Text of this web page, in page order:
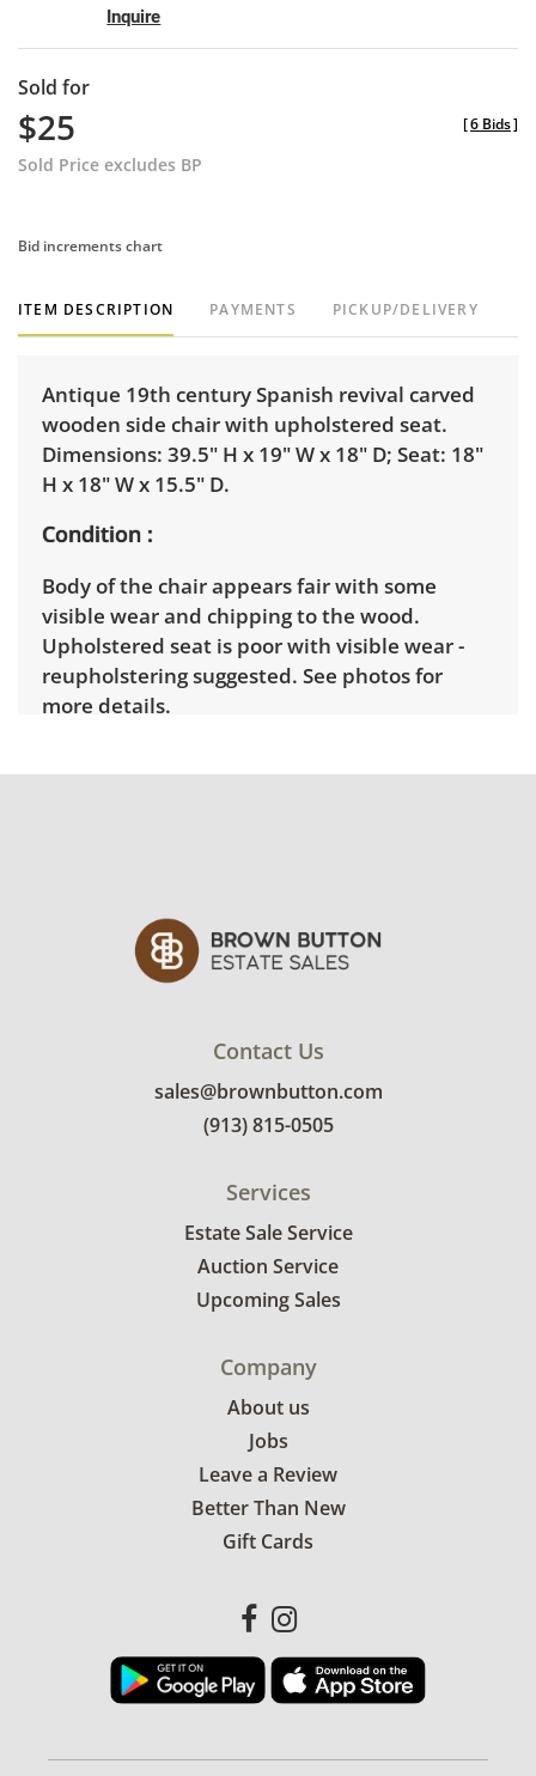
Inquire
Sold for
$25
Sold Price excludes BP
[6 Bids]
Bid increments chart
ITEM DESCRIPTION PAYMENTS PICKUP/DELIVERY
Antique 19th century Spanish revival carved
wooden side chair with upholstered seat.
Dimensions: 39.5" H x 19" W x 18" D; Seat: 18"
H x 18" W x 15.5" D.
Condition
Body of the chair appears fair with some
visible wear and chipping to the wood.
Upholstered seat is poor with visible wear -
reupholstering suggested. See photos for
more details.
Contact Us
sales@brownbutton.com
(913) 815-0505
Services
Estate Sale Service
Auction Service
Upcoming Sales
Company
About us
Jobs
Leave a Review
Better Than New
Gift Cards